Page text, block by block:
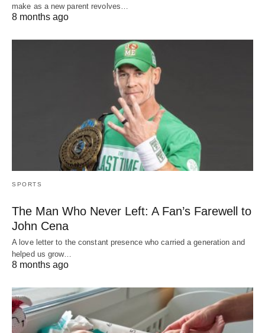
make as a new parent revolves…
8 months ago
SPORTS
The Man Who Never Left: A Fan’s Farewell to
John Cena
A love letter to the constant presence who carried a generation and
helped us grow…
8 months ago